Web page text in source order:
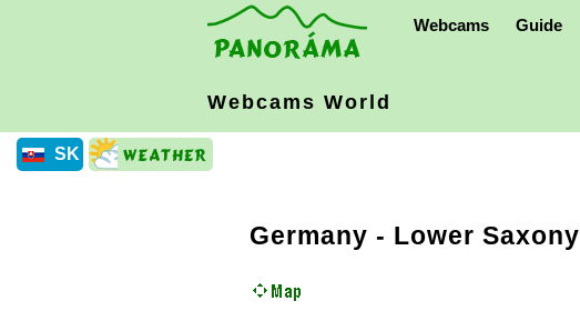
Webcams Guide
Webcams World
SK
Germany - Lower Saxony